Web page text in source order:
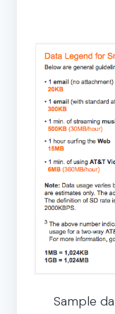
Sample